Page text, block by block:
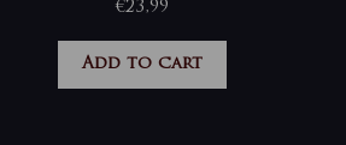
€23,99
Add to cart